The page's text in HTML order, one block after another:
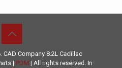
Company 8.2L Cadillac
| PDM | All rights reserved. In